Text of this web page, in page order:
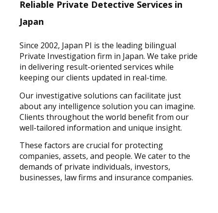
Reliable Private Detective Services in
Japan
Since 2002, Japan PI is the leading bilingual
Private Investigation firm in Japan. We take pride
in delivering result-oriented services while
keeping our clients updated in real-time.
Our investigative solutions can facilitate just
about any intelligence solution you can imagine.
Clients throughout the world benefit from our
well-tailored information and unique insight.
These factors are crucial for protecting
companies, assets, and people. We cater to the
demands of private individuals, investors,
businesses, law firms and insurance companies.